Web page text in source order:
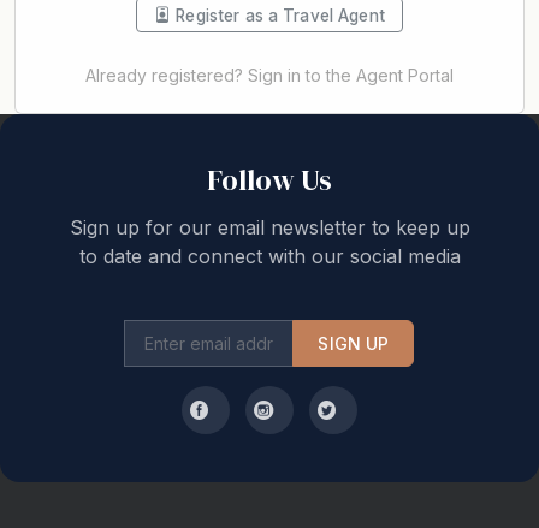
Register as a Travel Agent
Already registered? Sign in to the Agent Portal
Follow Us
Sign up for our email newsletter to keep up
to date and connect with our social media
SIGN UP
Back to top